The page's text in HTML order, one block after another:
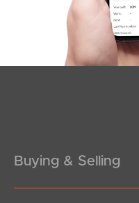
Meet The Team
Contact Us
Buying & Selling